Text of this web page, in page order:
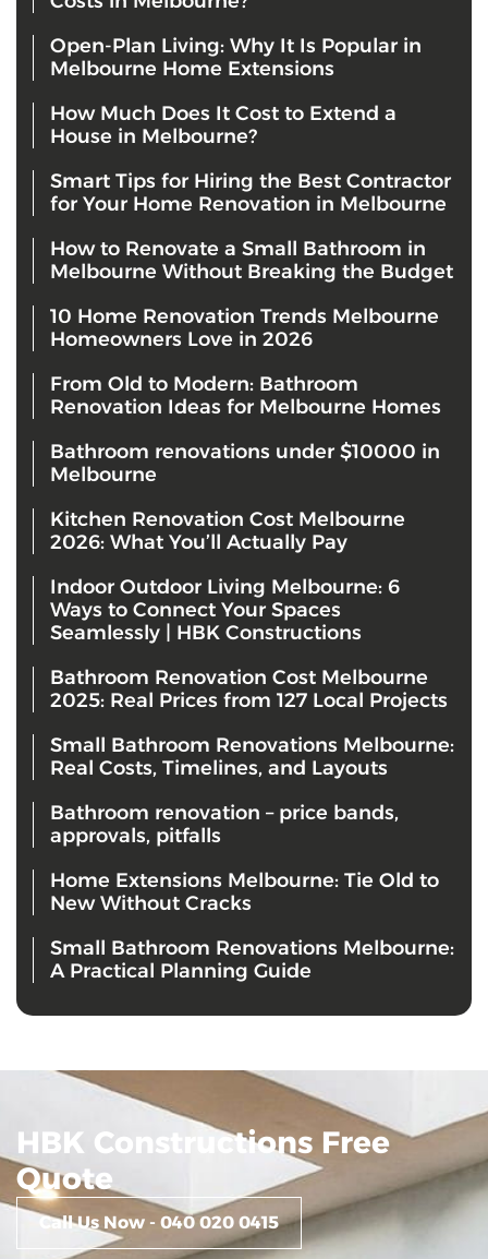
Open-Plan Living: Why It Is Popular in
Melbourne Home Extensions
How Much Does It Cost to Extend a
House in Melbourne?
Smart Tips for Hiring the Best Contractor
for Your Home Renovation in Melbourne
How to Renovate a Small Bathroom in
Melbourne Without Breaking the Budget
10 Home Renovation Trends Melbourne
Homeowners Love in 2026
From Old to Modern: Bathroom
Renovation Ideas for Melbourne Homes
Bathroom renovations under $10000 in
Melbourne
Kitchen Renovation Cost Melbourne
2026: What You’ll Actually Pay
Indoor Outdoor Living Melbourne: 6
Ways to Connect Your Spaces
Seamlessly | HBK Constructions
Bathroom Renovation Cost Melbourne
2025: Real Prices from 127 Local Projects
Small Bathroom Renovations Melbourne:
Real Costs, Timelines, and Layouts
Bathroom renovation – price bands,
approvals, pitfalls
Home Extensions Melbourne: Tie Old to
New Without Cracks
Small Bathroom Renovations Melbourne:
A Practical Planning Guide
HBK Constructions Free
Quote
Call Us Now - 040 020 0415